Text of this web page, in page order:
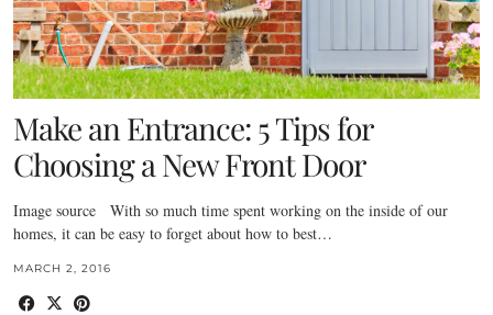
Make an Entrance: 5 Tips for
Choosing a New Front Door
Image source With so much time spent working on the inside of our
homes, it can be easy to forget about how to best…
MARCH 2, 2016